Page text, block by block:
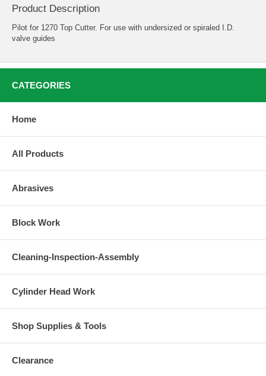
Product Description
Pilot for 1270 Top Cutter. For use with undersized or spiraled I.D.
valve guides
CATEGORIES
Home
All Products
Abrasives
Block Work
Cleaning-Inspection-Assembly
Cylinder Head Work
Shop Supplies & Tools
Clearance